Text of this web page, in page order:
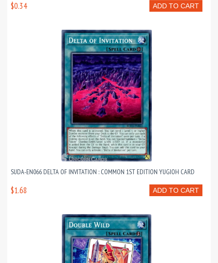
ADD TO CART
$0.34
SUDA-EN066 DELTA OF INVITATION : COMMON 1ST EDITION YUGIOH CARD
ADD TO CART
$1.68